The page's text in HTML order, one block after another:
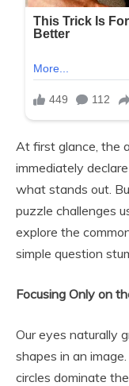
At first glance, the
immediately
what stands out.
puzzle challenges
explore the
simple question
Focusing Only on
Our eyes naturally
shapes in an
circles dominate